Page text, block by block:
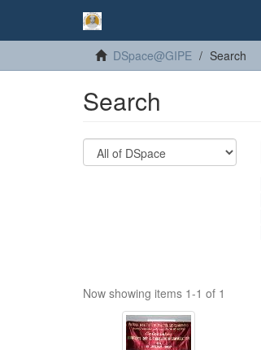
DSpace@GIPE Search
Search
Now showing items 1-1 of 1